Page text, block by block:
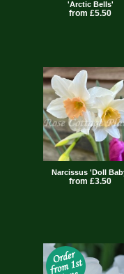
'Arctic Bells'
from £5.50
Narcissus 'Doll
from £3.50